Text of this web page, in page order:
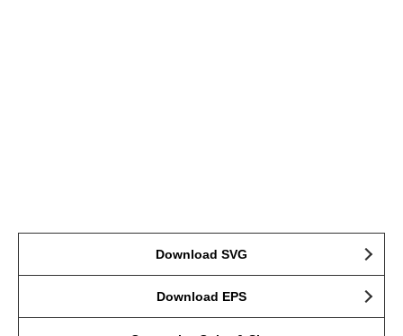
Download SVG
Download EPS